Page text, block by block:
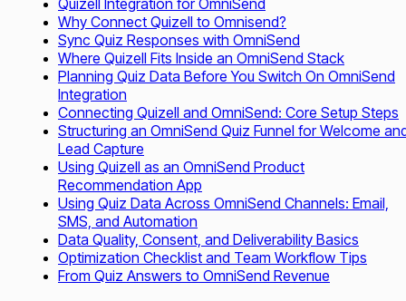
Why Connect Quizell to Omnisend?
Sync Quiz Responses with OmniSend
Where Quizell Fits Inside an OmniSend Stack
Planning Quiz Data Before You Switch On OmniSend
Integration
Connecting Quizell and OmniSend: Core Setup Steps
Structuring an OmniSend Quiz Funnel for Welcome
Lead Capture
Using Quizell as an OmniSend Product
Recommendation App
Using Quiz Data Across OmniSend Channels: Email,
SMS, and Automation
Data Quality, Consent, and Deliverability Basics
Optimization Checklist and Team Workflow Tips
From Quiz Answers to OmniSend Revenue